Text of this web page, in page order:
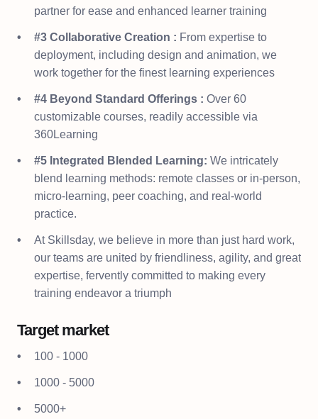
partner for ease and enhanced learner training
#3 Collaborative Creation : From expertise to
deployment, including design and animation, we
work together for the finest learning experiences
#4 Beyond Standard Offerings : Over 60
customizable courses, readily accessible via
360Learning
#5 Integrated Blended Learning: We intricately
blend learning methods: remote classes or in-person,
micro-learning, peer coaching, and real-world
practice.
At Skillsday, we believe in more than just hard work,
our teams are united by friendliness, agility, and great
expertise, fervently committed to making every
training endeavor a triumph
Target market
100 - 1000
1000 - 5000
5000+